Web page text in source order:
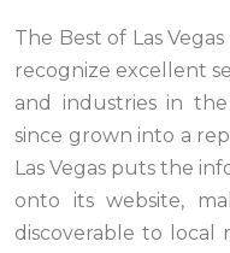
The Best of Las
recognize excellent
and industries in
since grown into a
Las Vegas puts the
onto its website,
discoverable to local